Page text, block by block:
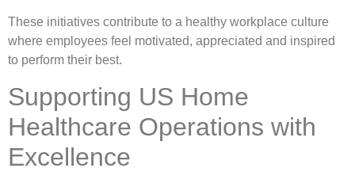
These initiatives contribute to a healthy workplace culture
where employees feel motivated, appreciated and inspired
to perform their best.
Supporting US Home
Healthcare Operations with
Excellence